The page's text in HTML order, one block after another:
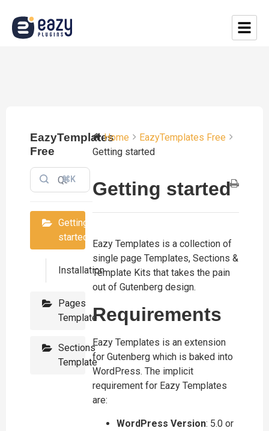
EazyTemplates
Free
⌘K
Getting
started
Installation
Pages
Template
Sections
Template
Home
EazyTemplates Free
Getting started
Getting started
​​Eazy Templates is a collection of
single page Templates, Sections &
Template Kits that takes the pain
out of Gutenberg design.
Requirements
Eazy Templates is an extension
for Gutenberg which is baked into
WordPress. The implicit
requirement for Eazy Templates
are:
WordPress Version: 5.0 or